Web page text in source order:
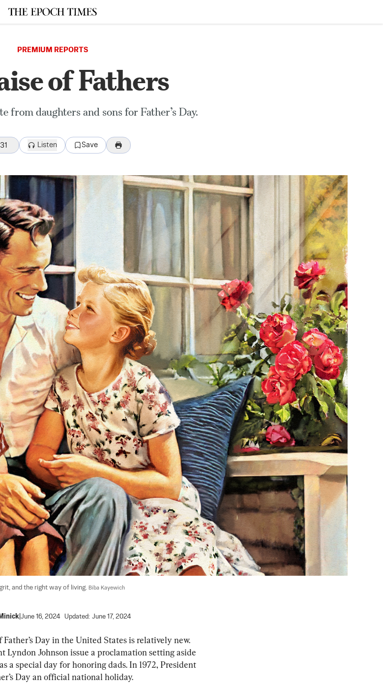
PREMIUM REPORTS
of Fathers
from daughters and sons for Father’s Day.
Listen Save
and the right way of living. Biba Kayewich
June 16, 2024 Updated: June 17, 2024
Father’s Day in the United States is relatively new.
Lyndon Johnson issue a proclamation setting aside
a special day for honoring dads. In 1972, President
Day an official national holiday.